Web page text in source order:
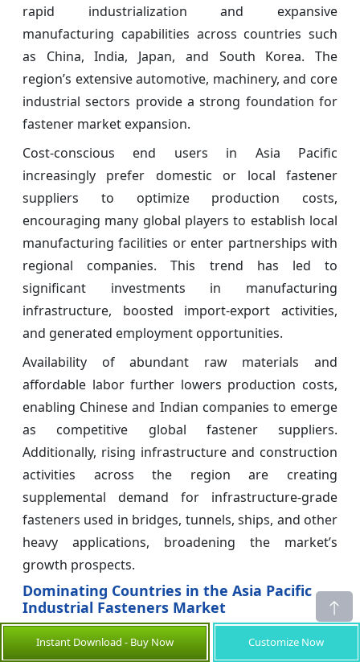
rapid industrialization and expansive
manufacturing capabilities across countries such
as China, India, Japan, and South Korea. The
region’s extensive automotive, machinery, and core
industrial sectors provide a strong foundation for
fastener market expansion.
Cost-conscious end users in Asia Pacific
increasingly prefer domestic or local fastener
suppliers to optimize production costs,
encouraging many global players to establish local
manufacturing facilities or enter partnerships with
regional companies. This trend has led to
significant investments in manufacturing
infrastructure, boosted import-export activities,
and generated employment opportunities.
Availability of abundant raw materials and
affordable labor further lowers production costs,
enabling Chinese and Indian companies to emerge
as competitive global fastener suppliers.
Additionally, rising infrastructure and construction
activities across the region are creating
supplemental demand for infrastructure-grade
fasteners used in bridges, tunnels, ships, and other
heavy applications, broadening the market’s
growth prospects.
Dominating Countries in the Asia Pacific
Industrial Fasteners Market
China Industrial Fasteners Market Analysis
and Trends
Instant Download - Buy Now Customize Now